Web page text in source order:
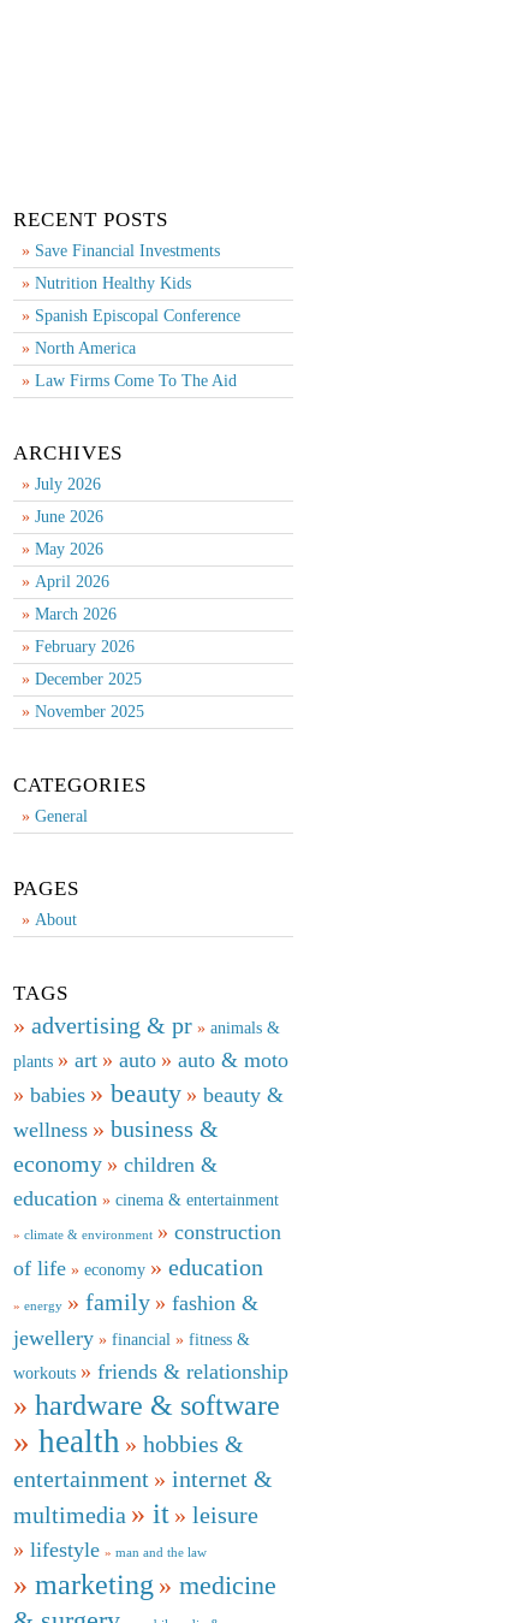
RECENT POSTS
Save Financial Investments
Nutrition Healthy Kids
Spanish Episcopal Conference
North America
Law Firms Come To The Aid
ARCHIVES
July 2026
June 2026
May 2026
April 2026
March 2026
February 2026
December 2025
November 2025
CATEGORIES
General
PAGES
About
TAGS
advertising & pr
animals &
plants
art auto
auto & moto
babies
beauty
beauty &
wellness
business &
economy
children &
education
cinema & entertainment
climate & environment
construction
of life
economy education
energy family
fashion &
jewellery
financial
fitness &
workouts
friends & relationship
hardware & software
health
hobbies &
entertainment
internet &
multimedia
it leisure
lifestyle man and the law
marketing
medicine